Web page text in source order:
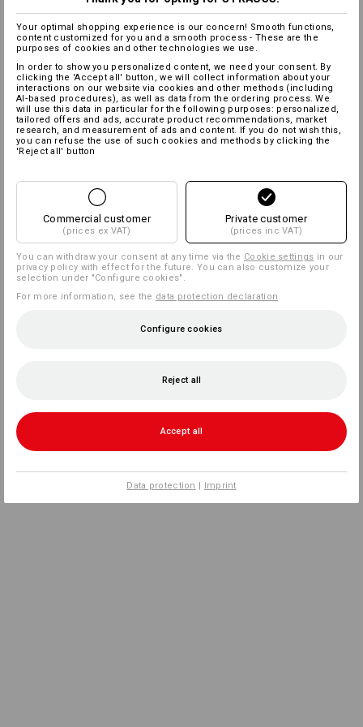
Your optimal shopping experience is our concern! Smooth functions,
content customized for you and a smooth process - These are the
purposes of cookies and other technologies we use.
In order to show you personalized content, we need your consent. By
clicking the 'Accept all' button, we will collect information about your
interactions on our website via cookies and other methods (including
AI‑based procedures), as well as data from the ordering process. We
will use this data in particular for the following purposes: personalized,
tailored offers and ads, accurate product recommendations, market
research, and measurement of ads and content. If you do not wish this,
you can refuse the use of such cookies and methods by clicking the
'Reject all' button
Commercial customer
(prices ex VAT)
Private customer
(prices inc VAT)
You can withdraw your consent at any time via the Cookie settings in our
privacy policy with effect for the future. You can also customize your
selection under "Configure cookies".
For more information, see the data protection declaration
Configure cookies
Reject all
Accept all
Data protection | Imprint